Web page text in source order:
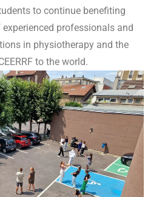
to continue benefiting
professionals and
in physiotherapy and the
to the world.